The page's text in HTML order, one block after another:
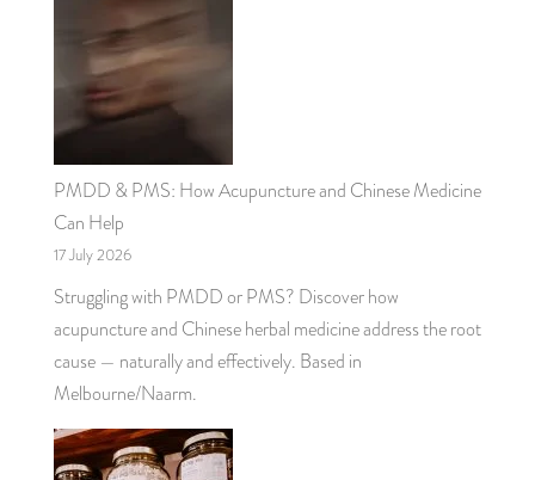
PMDD & PMS: How Acupuncture and Chinese Medicine
Can Help
17 July 2026
Struggling with PMDD or PMS? Discover how
acupuncture and Chinese herbal medicine address the root
cause — naturally and effectively. Based in
Melbourne/Naarm.